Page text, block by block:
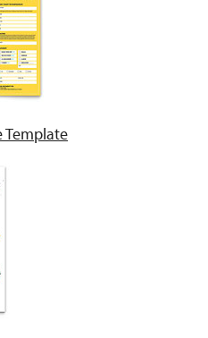
Template